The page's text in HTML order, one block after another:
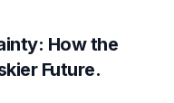
How the
Future.